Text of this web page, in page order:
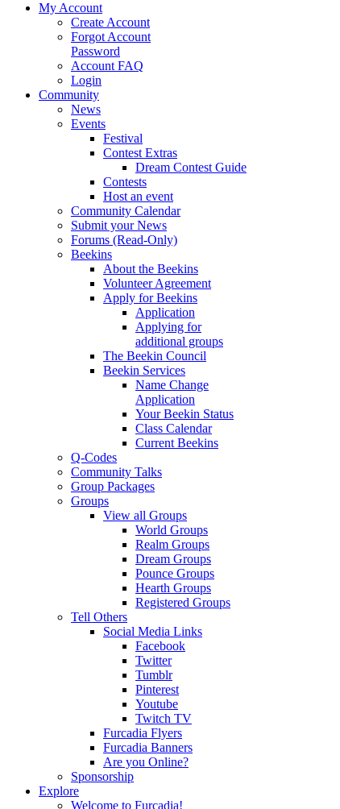
My Account
Create Account
Forgot Account
Password
Account FAQ
Login
Community
News
Events
Festival
Contest Extras
Dream Contest Guide
Contests
Host an event
Community Calendar
Submit your News
Forums (Read-Only)
Beekins
About the Beekins
Volunteer Agreement
Apply for Beekins
Application
Applying for
additional groups
The Beekin Council
Beekin Services
Name Change
Application
Your Beekin Status
Class Calendar
Current Beekins
Q-Codes
Community Talks
Group Packages
Groups
View all Groups
World Groups
Realm Groups
Dream Groups
Pounce Groups
Hearth Groups
Registered Groups
Tell Others
Social Media Links
Facebook
Twitter
Tumblr
Pinterest
Youtube
Twitch TV
Furcadia Flyers
Furcadia Banners
Are you Online?
Sponsorship
Explore
Welcome to Furcadia!